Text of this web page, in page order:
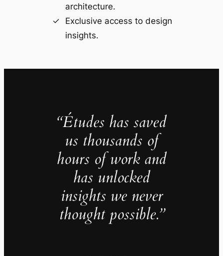
architecture.
Exclusive access to design
insights.
“Études has saved
us thousands of
hours of work and
has unlocked
insights we never
thought possible.”